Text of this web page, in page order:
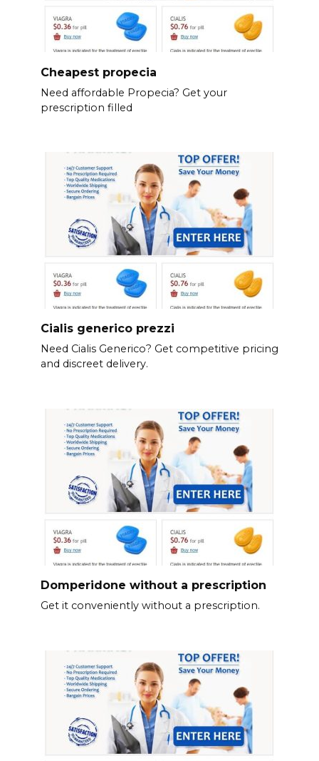
Cheapest propecia
Need affordable Propecia? Get your
prescription filled
Cialis generico prezzi
Need Cialis Generico? Get competitive pricing
and discreet delivery.
Domperidone without a prescription
Get it conveniently without a prescription.